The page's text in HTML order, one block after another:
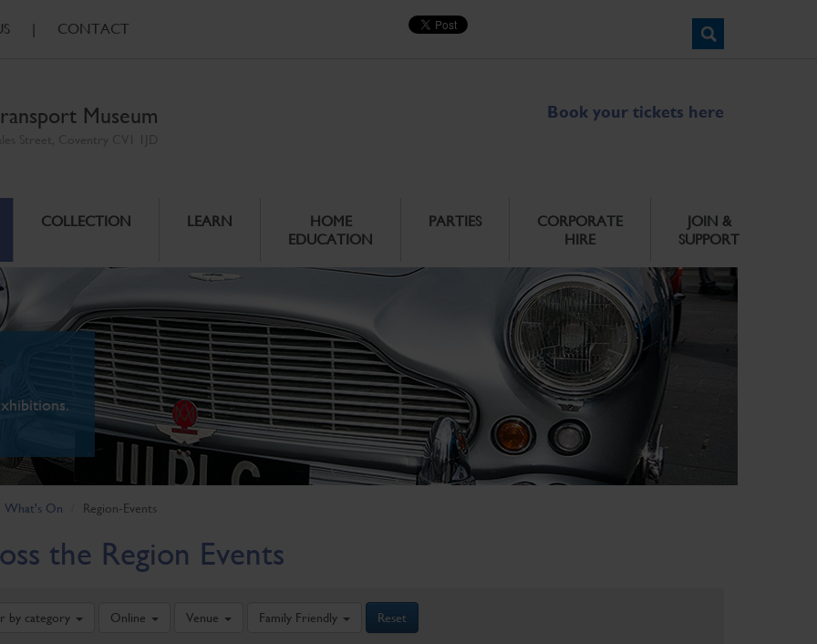
| CONTACT
Museum Book your tickets here
COLLECTION LEARN
HOME
EDUCATION
PARTIES
CORPORATE
HIRE
JOIN &
SUPPORT
What's On Region-Events
the Region Events
by category Online Venue Family Friendly Reset